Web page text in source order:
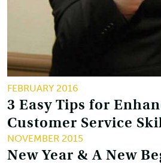
FEBRUARY 2016
3 Easy Tips for
Customer Service
NOVEMBER 2015
New Year & A New